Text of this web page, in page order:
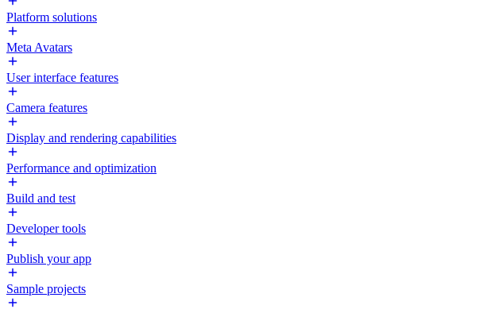
Platform solutions
Meta Avatars
User interface features
Camera features
Display and rendering capabilities
Performance and optimization
Build and test
Developer tools
Publish your app
Sample projects